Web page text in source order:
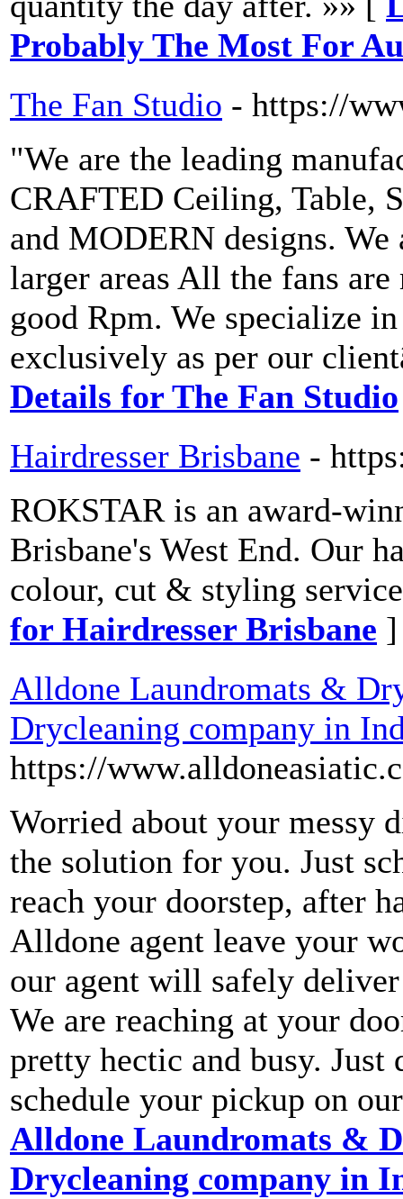
Probably The Most For
The Fan Studio - https://
"We are the leading
CRAFTED Ceiling, Table,
and MODERN designs.
larger areas All the fans
good Rpm. We specialize
exclusively as per our
Details for The Fan Studio
Hairdresser Brisbane -
ROKSTAR is an award-
Brisbane's West End. Our
colour, cut & styling
for Hairdresser Brisbane ]
Alldone Laundromats &
Drycleaning company in
https://
Worried about your messy
the solution for you. Just
reach your doorstep, after
Alldone agent leave your
our agent will safely
We are reaching at your
pretty hectic and busy.
schedule your pickup on
Alldone Laundromats &
Drycleaning company in